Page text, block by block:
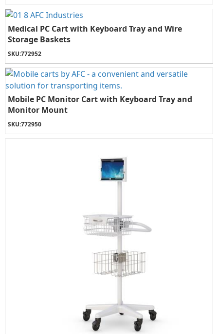
Medical PC Cart with Keyboard Tray and Wire
Storage Baskets
SKU:772952
Mobile PC Monitor Cart with Keyboard Tray and
Monitor Mount
SKU:772950